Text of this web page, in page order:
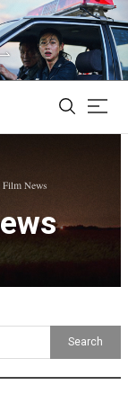
Film News